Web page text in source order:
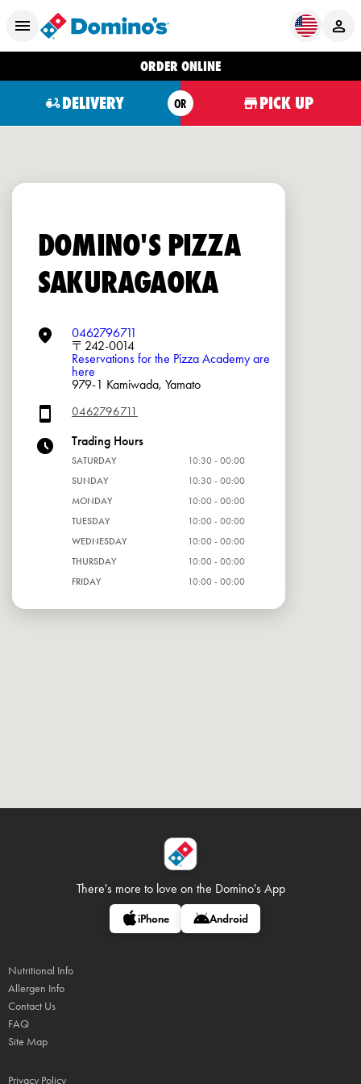
ORDER ONLINE
DELIVERY OR PICK UP
DOMINO'S PIZZA
SAKURAGAOKA
0462796711
〒242-0014
Reservations for the Pizza Academy are
here
979-1 Kamiwada, Yamato
0462796711
Trading Hours
SATURDAY
10:30 - 00:00
SUNDAY
10:30 - 00:00
MONDAY
10:00 - 00:00
TUESDAY
10:00 - 00:00
WEDNESDAY
10:00 - 00:00
THURSDAY
10:00 - 00:00
FRIDAY
10:00 - 00:00
There's more to love on the Domino's App
iPhone Android
Nutritional Info
Allergen Info
Contact Us
FAQ
Site Map
Privacy Policy